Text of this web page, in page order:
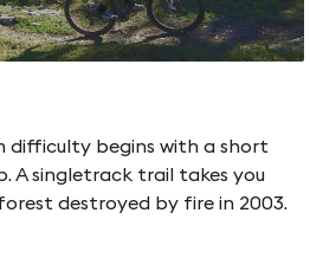
difficulty begins with a short
A singletrack trail takes you
destroyed by fire in 2003.